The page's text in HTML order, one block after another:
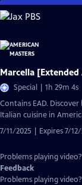
Skip
to
Content
Marcella
Special | 1h 29m 4s
Contains EAD.
Italian cuisine in
7/11/2025 | Expires 7/
Problems playing video?
Feedback
Problems playing video?